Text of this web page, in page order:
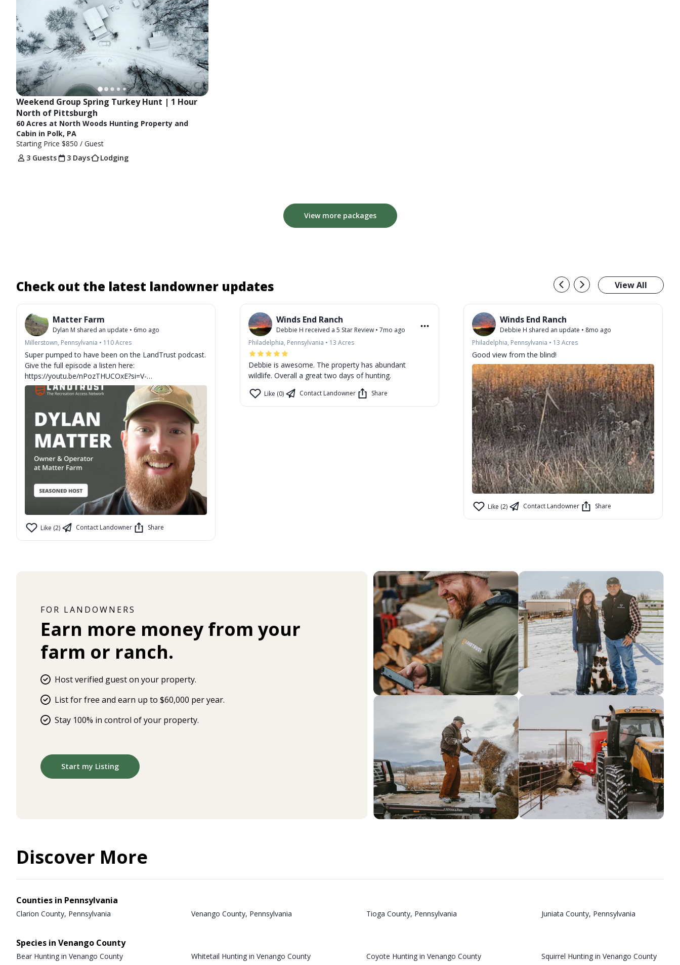
Weekend Group Spring Turkey Hunt | 1 Hour
North of Pittsburgh
60 Acres at North Woods Hunting Property and
Cabin in Polk, PA
Starting Price $850 / Guest
3 Guests
3 Days Lodging
View more packages
Check out the latest landowner updates View All
Matter Farm
Dylan M shared an update • 6mo ago
Millerstown, Pennsylvania • 110Acres
Super pumped to have been on the LandTrust podcast.
Give the full episode a listen here:
https://youtu.be/nPozTHUCOxE?si=V-
XFxPQv92fGUOW7
Like (2) Contact Landowner Share
Winds End Ranch
Debbie H received a 5 Star Review • 7mo ago
Philadelphia, Pennsylvania • 13 Acres
Debbie is awesome. The property has abundant
wildlife. Overall a great two days of hunting.
Like (0) Contact Landowner Share
Winds End Ranch
Debbie H shared an update • 8mo ago
Philadelphia, Pennsylvania • 13 Acres
Good view from the blind!
Like (2) Contact Landowner Share
FOR LANDOWNERS
Earn more money from your
farm or ranch.
Host verified guest on your property.
List for free and earn up to $60,000 per year.
Stay 100% in control of your property.
Start my Listing
Discover More
Counties in Pennsylvania
Clarion County, Pennsylvania Venango County, Pennsylvania Tioga County, Pennsylvania Juniata County, Pennsylvania
Species in Venango County
Bear Hunting in Venango County Whitetail Hunting in Venango County Coyote Hunting in Venango County
Squirrel Hunting in Venango County